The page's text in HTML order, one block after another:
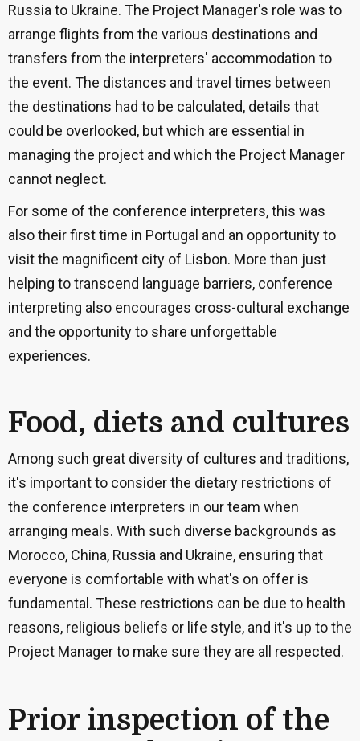
Russia to Ukraine. The Project Manager's role was to
arrange flights from the various destinations and
transfers from the interpreters' accommodation to
the event. The distances and travel times between
the destinations had to be calculated, details that
could be overlooked, but which are essential in
managing the project and which the Project Manager
cannot neglect.
For some of the conference interpreters, this was
also their first time in Portugal and an opportunity to
visit the magnificent city of Lisbon. More than just
helping to transcend language barriers, conference
interpreting also encourages cross-cultural exchange
and the opportunity to share unforgettable
experiences.
Food, diets and cultures
Among such great diversity of cultures and traditions,
it's important to consider the dietary restrictions of
the conference interpreters in our team when
arranging meals. With such diverse backgrounds as
Morocco, China, Russia and Ukraine, ensuring that
everyone is comfortable with what's on offer is
fundamental. These restrictions can be due to health
reasons, religious beliefs or life style, and it's up to the
Project Manager to make sure they are all respected.
Prior inspection of the